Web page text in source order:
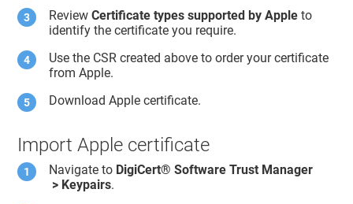
ReviewCertificate types supported by Apple to
identify the certificate you require.
Use the CSR created above to order your certificate
from Apple.
Download Apple certificate.
Import Apple certificate
Navigate to DigiCert​​®​​ Software Trust Manager
> Keypairs.